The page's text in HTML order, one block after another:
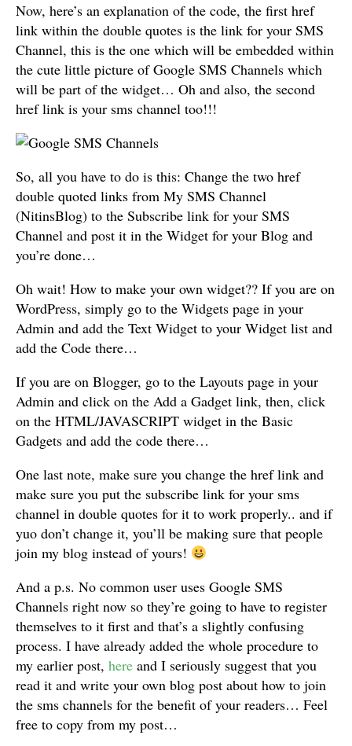
Now, here’s an explanation of the code, the first href
link within the double quotes is the link for your SMS
Channel, this is the one which will be embedded within
the cute little picture of Google SMS Channels which
will be part of the widget… Oh and also, the second
href link is your sms channel too!!!
So, all you have to do is this: Change the two href
double quoted links from My SMS Channel
(NitinsBlog) to the Subscribe link for your SMS
Channel and post it in the Widget for your Blog and
you’re done…
Oh wait! How to make your own widget?? If you are on
WordPress, simply go to the Widgets page in your
Admin and add the Text Widget to your Widget list and
add the Code there…
If you are on Blogger, go to the Layouts page in your
Admin and click on the Add a Gadget link, then, click
on the HTML/JAVASCRIPT widget in the Basic
Gadgets and add the code there…
One last note, make sure you change the href link and
make sure you put the subscribe link for your sms
channel in double quotes for it to work properly.. and if
yuo don’t change it, you’ll be making sure that people
join my blog instead of yours!
And a p.s. No common user uses Google SMS
Channels right now so they’re going to have to register
themselves to it first and that’s a slightly confusing
process. I have already added the whole procedure to
my earlier post, here and I seriously suggest that you
read it and write your own blog post about how to join
the sms channels for the benefit of your readers… Feel
free to copy from my post…